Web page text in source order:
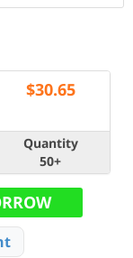
$30.65
Quantity
50+